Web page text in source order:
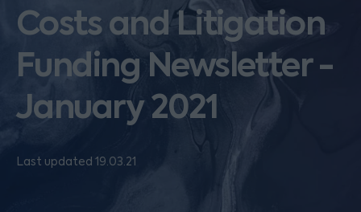
Costs and Litigation
Funding Newsletter -
January 2021
Last updated 19.03.21